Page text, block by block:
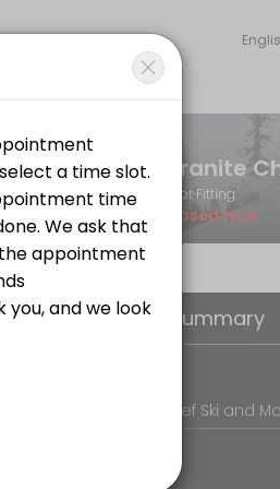
start training with experienced
footbed. Unlike older
Granite
Boot Fitting
Closed Now
Booking Summary